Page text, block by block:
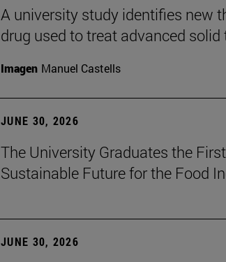
A university study identifies new
drug used to treat advanced
Imagen Manuel Castells
JUNE 30, 2026
The University Graduates the
Sustainable Future for the Food
JUNE 30, 2026